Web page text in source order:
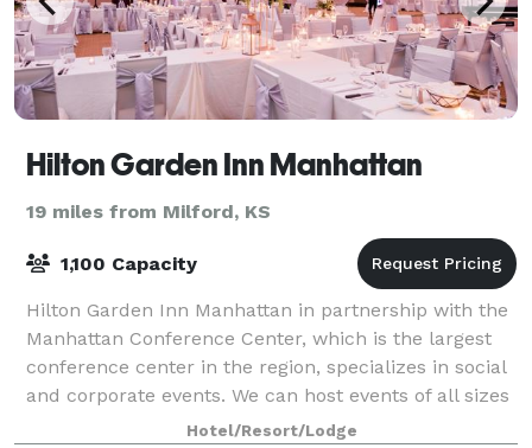
Hilton Garden Inn Manhattan
19 miles from Milford, KS
1,100 Capacity
Hilton Garden Inn Manhattan in partnership with the
Manhattan Conference Center, which is the largest
conference center in the region, specializes in social
and corporate events. We can host events of all sizes
and offer over 30,000 sq. ft.
Hotel/Resort/Lodge